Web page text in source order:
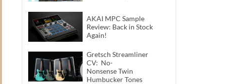
AKAI MPC Sample
Review: Back in Stock
Again!
Gretsch Streamliner
CV: No-
Nonsense Twin
Humbucker Tones